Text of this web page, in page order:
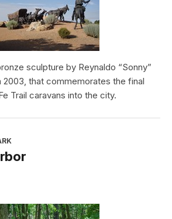
sculpture by Reynaldo “Sonny”
2003, that commemorates the final
Trail caravans into the city.